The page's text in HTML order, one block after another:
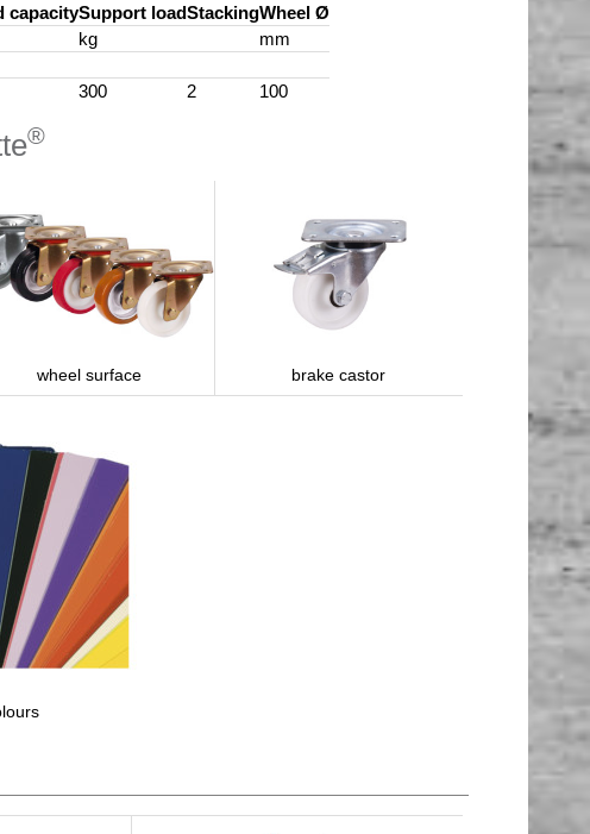
capacitySupport loadStackingWheel Ø
kg
mm
300 2 100
®
wheel surface brake castor